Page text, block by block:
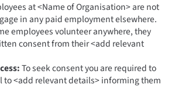
at <Name of Organisation> are not
in any paid employment elsewhere.
employees volunteer anywhere, they
consent from their <add relevant
To seek consent you are required to
to <add relevant details> informing them